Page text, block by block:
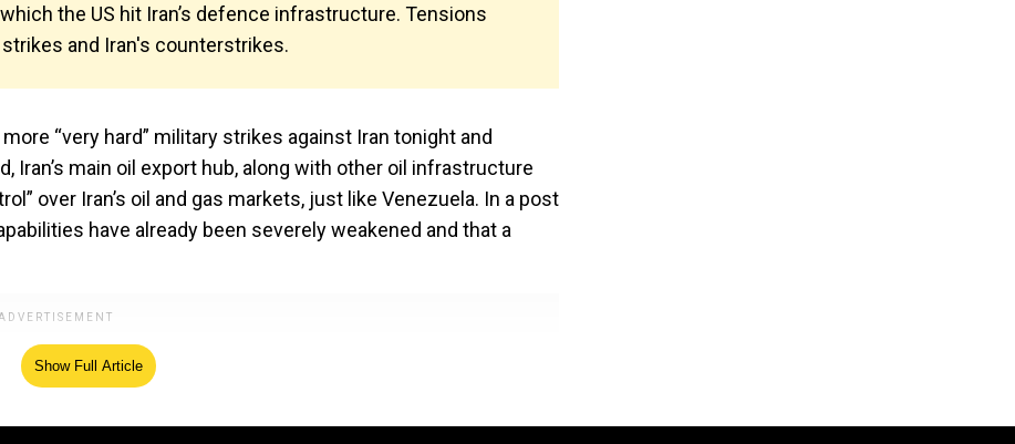
the US hit Iran’s defence infrastructure. Tensions
and Iran's counterstrikes.
“very hard” military strikes against Iran tonight and
Iran’s main oil export hub, along with other oil infrastructure
over Iran’s oil and gas markets, just like Venezuela. In a post
have already been severely weakened and that a
Show Full Article